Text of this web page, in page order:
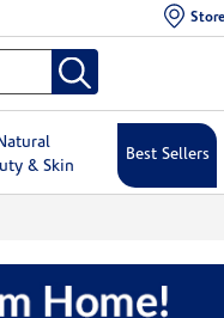
& Skin
Best Sellers